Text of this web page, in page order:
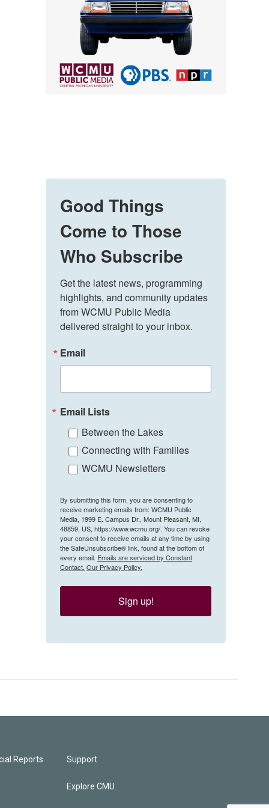
Good Things
Come to Those
Who Subscribe
Get the latest news, programming
highlights, and community updates
from WCMU Public Media
delivered straight to your inbox.
Email
Email Lists
Between the Lakes
Connecting with Families
WCMU Newsletters
By submitting this form, you are consenting to
receive marketing emails from: WCMU Public
Media, 1999 E. Campus Dr., Mount Pleasant, MI,
48859, US, https://www.wcmu.org/. You can revoke
your consent to receive emails at any time by using
the SafeUnsubscribe® link, found at the bottom of
every email. Emails are serviced by Constant
Contact. Our Privacy Policy.
Sign up!
Reports Support
Explore CMU